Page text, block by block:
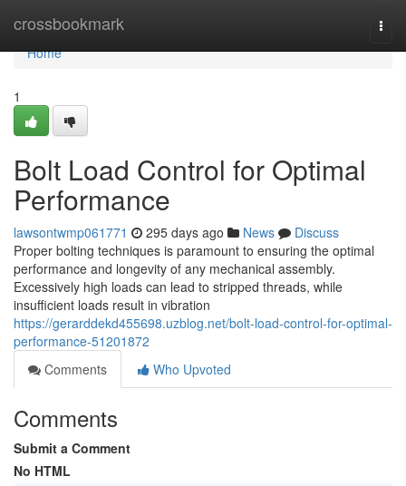
crossbookmark
Home
Home
1
Bolt Load Control for Optimal
Performance
lawsontwmp061771 295 days ago News
Discuss
Proper bolting techniques is paramount to ensuring the optimal
performance and longevity of any mechanical assembly.
Excessively high loads can lead to stripped threads, while
insufficient loads result in vibration
https://gerarddekd455698.uzblog.net/bolt-load-control-for-optimal-
performance-51201872
Comments
Who Upvoted
Comments
Submit a Comment
No HTML